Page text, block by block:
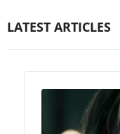
LATEST ARTICLES